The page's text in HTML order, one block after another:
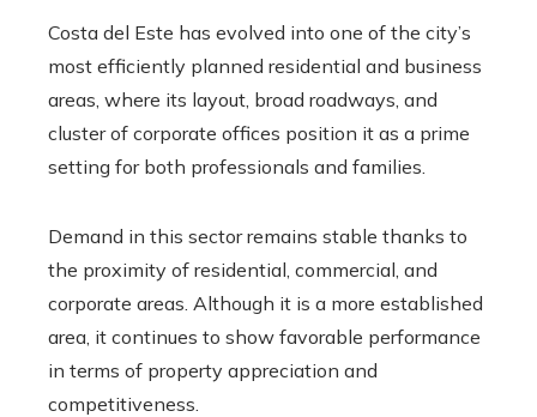
Costa del Este has evolved into one of the city’s
most efficiently planned residential and business
areas, where its layout, broad roadways, and
cluster of corporate offices position it as a prime
setting for both professionals and families.
Demand in this sector remains stable thanks to
the proximity of residential, commercial, and
corporate areas. Although it is a more established
area, it continues to show favorable performance
in terms of property appreciation and
competitiveness.